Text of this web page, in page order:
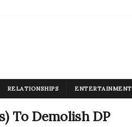
RELATIONSHIPS ENTERTAINMENT
To Demolish DP